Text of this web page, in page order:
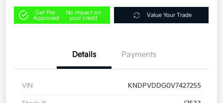
Get Pre-
Approved
No impact on
your credit
Value Your Trade
Details Payments
VIN KNDPVDDG0V7427255